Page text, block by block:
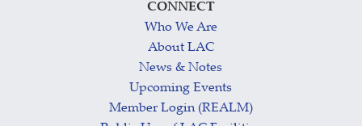
CONNECT
Who We Are
About LAC
News & Notes
Upcoming Events
Member Login (REALM)